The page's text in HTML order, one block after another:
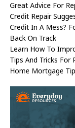
Great Advice For
Credit Repair
Credit In A Mess?
Back On Track
Learn How To
Tips And Tricks For
Home Mortgage